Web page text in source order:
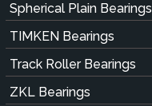
Spherical Plain Bearings
TIMKEN Bearings
Track Roller Bearings
ZKL Bearings